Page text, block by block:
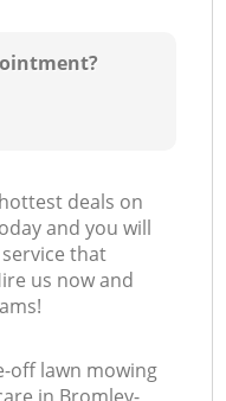
deals on
and you will
that
us now and
off lawn mowing